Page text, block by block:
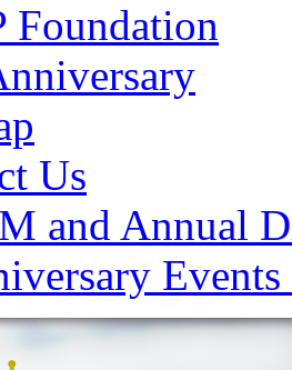
Foundation
Us
and Annual